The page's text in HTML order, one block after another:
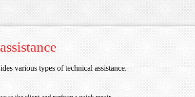
various types of technical assistance.